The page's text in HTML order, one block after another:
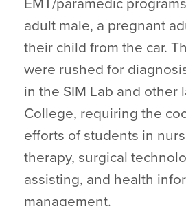
EMT/paramedic
adult male, a pregnant
their child from the car.
were rushed for
in the SIM Lab and other
College, requiring the
efforts of students in
therapy, surgical
assisting, and health
management.